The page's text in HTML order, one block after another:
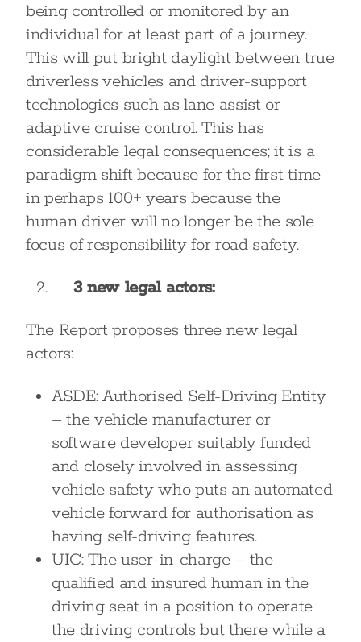
being controlled or monitored by an
individual for at least part of a journey.
This will put bright daylight between true
driverless vehicles and driver-support
technologies such as lane assist or
adaptive cruise control. This has
considerable legal consequences; it is a
paradigm shift because for the first time
in perhaps 100+ years because the
human driver will no longer be the sole
focus of responsibility for road safety.
3 new legal actors:
The Report proposes three new legal
actors:
ASDE: Authorised Self-Driving Entity
– the vehicle manufacturer or
software developer suitably funded
and closely involved in assessing
vehicle safety who puts an automated
vehicle forward for authorisation as
having self-driving features.
UIC: The user-in-charge – the
qualified and insured human in the
driving seat in a position to operate
the driving controls but there while a